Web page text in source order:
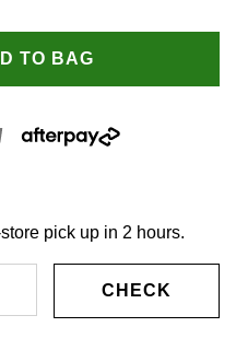
TO BAG
pick up in 2 hours.
CHECK